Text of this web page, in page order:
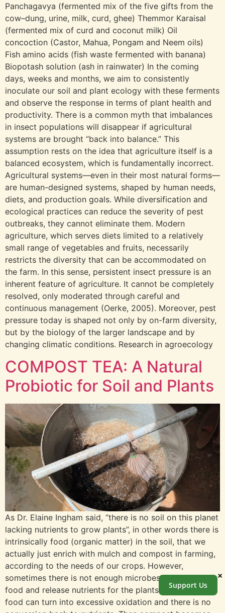
Panchagavya (fermented mix of the five gifts from the
cow–dung, urine, milk, curd, ghee) Themmor Karaisal
(fermented mix of curd and coconut milk) Oil
concoction (Castor, Mahua, Pongam and Neem oils)
Fish amino acids (fish waste fermented with banana)
Biopotash solution (ash in rainwater) In the coming
days, weeks and months, we aim to consistently
inoculate our soil and plant ecology with these ferments
and observe the response in terms of plant health and
productivity. There is a common myth that imbalances
in insect populations will disappear if agricultural
systems are brought “back into balance.” This
assumption rests on the idea that agriculture itself is a
balanced ecosystem, which is fundamentally incorrect.
Agricultural systems—even in their most natural forms—
are human-designed systems, shaped by human needs,
diets, and production goals. While diversification and
ecological practices can reduce the severity of pest
outbreaks, they cannot eliminate them. Modern
agriculture, which serves diets limited to a relatively
small range of vegetables and fruits, necessarily
restricts the diversity that can be accommodated on
the farm. In this sense, persistent insect pressure is an
inherent feature of agriculture. It cannot be completely
resolved, only moderated through careful and
continuous management (Oerke, 2005). Moreover, pest
pressure today is shaped not only by on-farm diversity,
but by the biology of the larger landscape and by
changing climatic conditions. Research in agroecology
COMPOST TEA: A Natural
Probiotic for Soil and Plants
As Dr. Elaine Ingham said, “there is no soil on this planet
lacking nutrients to grow plants”, in other words there is
intrinsically food (organic matter) in the soil, that we
actually just enrich with mulch and compost in farming,
according to the needs of our crops. However,
sometimes there is not enough microbes to eat that
food and release nutrients for the plants. Excess of
food can turn into excessive oxidation and there is no
Support Us
×